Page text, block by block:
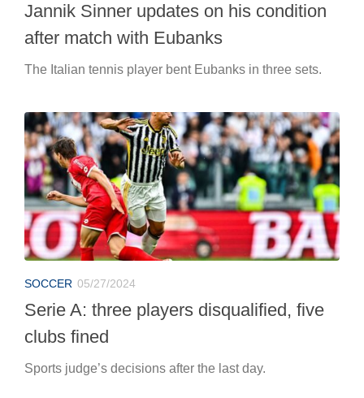
Jannik Sinner updates on his condition
after match with Eubanks
The Italian tennis player bent Eubanks in three sets.
SOCCER 05/27/2024
Serie A: three players disqualified, five
clubs fined
Sports judge’s decisions after the last day.